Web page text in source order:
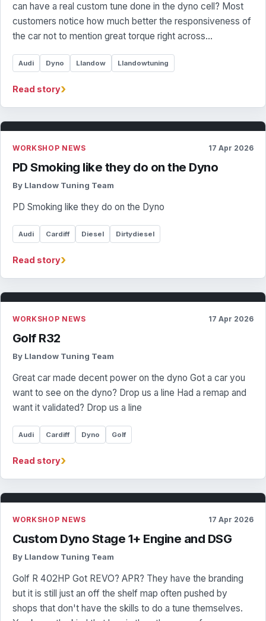
can have a real custom tune done in the dyno cell? Most
customers notice how much better the responsiveness of
the car not to mention great torque right across…
Audi Dyno Llandow Llandowtuning
Read story›
WORKSHOP NEWS 17 Apr 2026
PD Smoking like they do on the Dyno
By Llandow Tuning Team
PD Smoking like they do on the Dyno
Audi Cardiff Diesel Dirtydiesel
Read story›
WORKSHOP NEWS 17 Apr 2026
Golf R32
By Llandow Tuning Team
Great car made decent power on the dyno Got a car you
want to see on the dyno? Drop us a line Had a remap and
want it validated? Drop us a line
Audi Cardiff Dyno Golf
Read story›
WORKSHOP NEWS 17 Apr 2026
Custom Dyno Stage 1+ Engine and DSG
By Llandow Tuning Team
Golf R 402HP Got REVO? APR? They have the branding
but it is still just an off the shelf map often pushed by
shops that don't have the skills to do a tune themselves.